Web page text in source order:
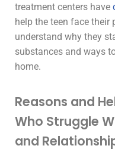
treatment centers have
help the teen face their
understand why they
substances and ways
home.
Reasons and
Who Struggle
and